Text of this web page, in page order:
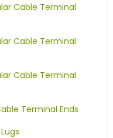
Cable Terminal
Cable Terminal
Cable Terminal
Terminal Ends